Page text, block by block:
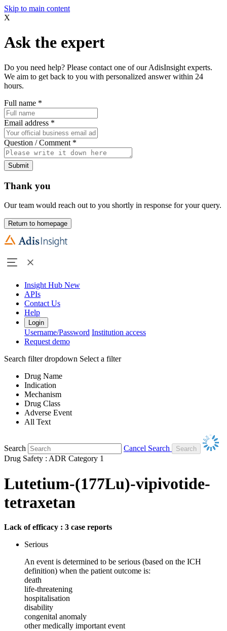
Skip to main content
X
Ask the expert
Do you need help? Please contact one of our AdisInsight experts.
We aim to get back to you with personalized answer within 24
hours.
Full name *
Email address *
Question / Comment *
Submit
Thank you
Our team would reach out to you shortly in response for your query.
Return to homepage
Insight Hub New
APIs
Contact Us
Help
Login
Username/Password Institution access
Request demo
Search filter dropdown Select a filter
Drug Name
Indication
Mechanism
Drug Class
Adverse Event
All Text
Search
Cancel Search
Drug Safety : ADR Category 1
Lutetium-(177Lu)-vipivotide-
tetraxetan
Lack of efficacy : 3 case reports
Serious
An event is determined to be serious (based on the ICH
definition) when the patient outcome is:
death
life-threatening
hospitalisation
disability
congenital anomaly
other medically important event